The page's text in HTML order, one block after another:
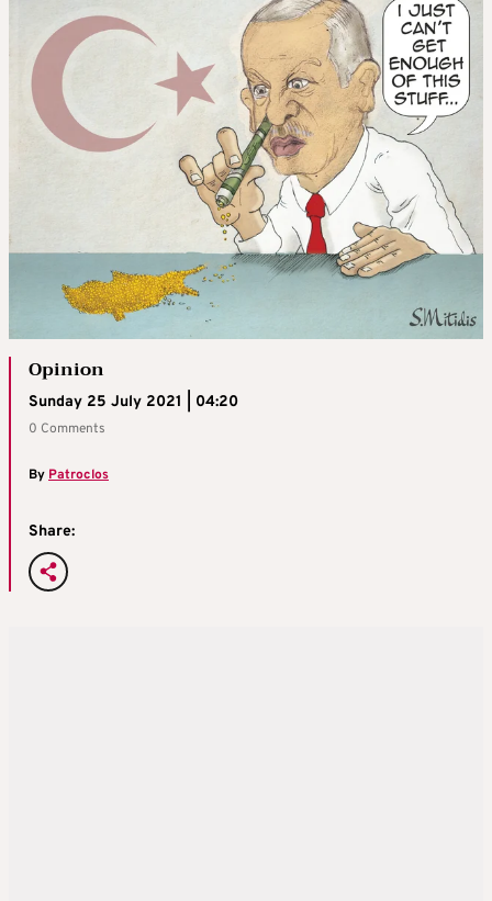
Opinion
Sunday 25 July 2021 | 04:20
0 Comments
ByPatroclos
Share: